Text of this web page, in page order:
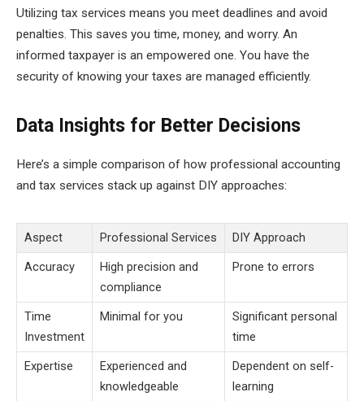
Utilizing tax services means you meet deadlines and avoid
penalties. This saves you time, money, and worry. An
informed taxpayer is an empowered one. You have the
security of knowing your taxes are managed efficiently.
Data Insights for Better Decisions
Here’s a simple comparison of how professional accounting
and tax services stack up against DIY approaches:
Aspect Professional Services
DIY Approach
Accuracy
High precision and
compliance
Prone to errors
Time
Investment
Minimal for you
Significant personal
time
Expertise
Experienced and
knowledgeable
Dependent on self-
learning